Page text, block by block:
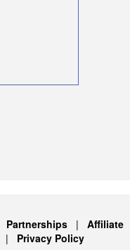
Partnerships | Affiliate
| Privacy Policy